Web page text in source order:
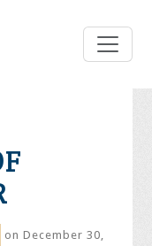
on December 30,